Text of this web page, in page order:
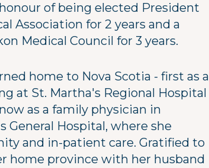
of being elected President
Association for 2 years and a
Medical Council for 3 years.
home to Nova Scotia - first as a
at St. Martha's Regional Hospital
as a family physician in
General Hospital, where she
and in-patient care. Gratified to
home province with her husband